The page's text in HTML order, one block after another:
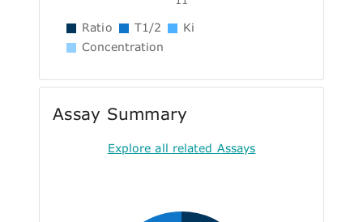
Ratio T1/2
Ki
Concentration
Assay Summary
Explore all related Assays